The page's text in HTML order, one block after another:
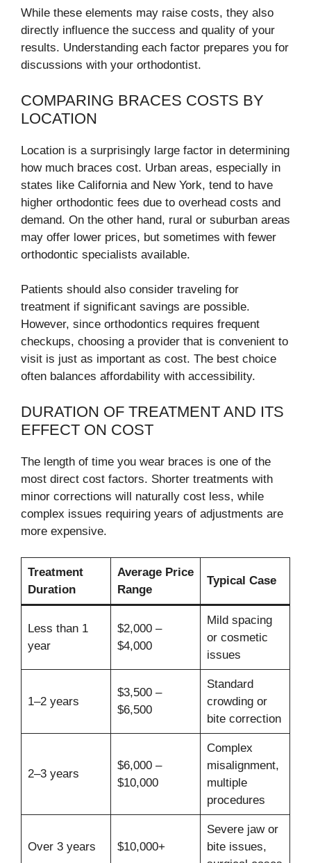
While these elements may raise costs, they also
directly influence the success and quality of your
results. Understanding each factor prepares you for
discussions with your orthodontist.
COMPARING BRACES COSTS BY
LOCATION
Location is a surprisingly large factor in determining
how much braces cost. Urban areas, especially in
states like California and New York, tend to have
higher orthodontic fees due to overhead costs and
demand. On the other hand, rural or suburban areas
may offer lower prices, but sometimes with fewer
orthodontic specialists available.
Patients should also consider traveling for
treatment if significant savings are possible.
However, since orthodontics requires frequent
checkups, choosing a provider that is convenient to
visit is just as important as cost. The best choice
often balances affordability with accessibility.
DURATION OF TREATMENT AND ITS
EFFECT ON COST
The length of time you wear braces is one of the
most direct cost factors. Shorter treatments with
minor corrections will naturally cost less, while
complex issues requiring years of adjustments are
more expensive.
Treatment
Duration
Average Price
Range
Typical Case
Less than 1
year
$2,000 –
$4,000
Mild spacing
or cosmetic
issues
1–2 years
$3,500 –
$6,500
Standard
crowding or
bite correction
2–3 years
$6,000 –
$10,000
Complex
misalignment,
multiple
procedures
Over 3 years $10,000+
Severe jaw or
bite issues,